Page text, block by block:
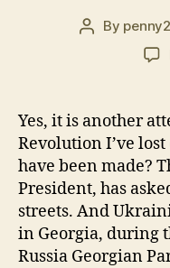
Post
By penny2
Yes, it is another
Revolution I’ve
have been made?
President, has
streets. And
in Georgia, during
Russia Georgian